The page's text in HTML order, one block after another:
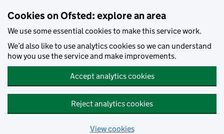
Cookies on Ofsted: explore an area
We use some essential cookies to make this service work.
We’d also like to use analytics cookies so we can understand
how you use the service and make improvements.
Accept analytics cookies
Reject analytics cookies
View cookies